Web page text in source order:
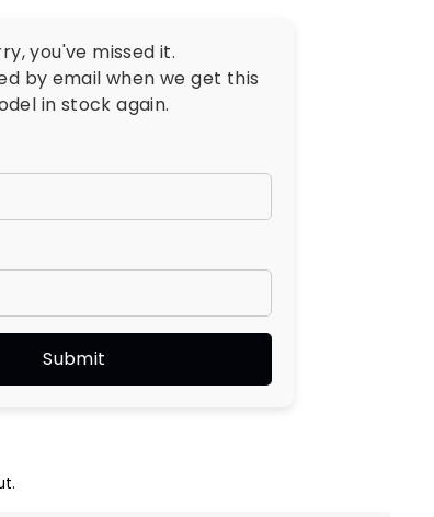
you've missed it.
by email when we get this
in stock again.